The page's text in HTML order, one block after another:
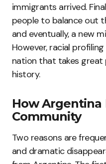
immigrants arrived.
people to balance out
and eventually, a new
However, racial
nation that takes great
history.
How Argentina
Community
Two reasons are
and dramatic